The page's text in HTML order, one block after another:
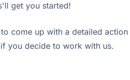
get you started!
come up with a detailed
you decide to work with us.